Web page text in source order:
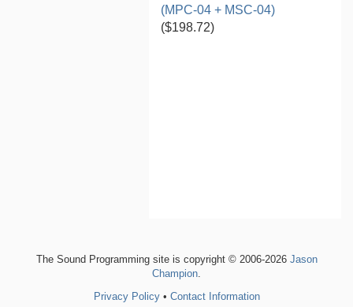
(MPC-04 + MSC-04)
($198.72)
The Sound Programming site is copyright © 2006-2026 Jason
Champion
Privacy Policy• Contact Information